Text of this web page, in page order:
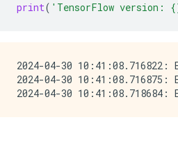
print( 'TensorFlow version:
2024-04-30
2024-04-30